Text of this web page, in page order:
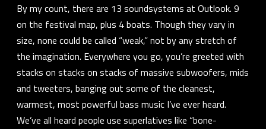
By my count, there are 13 soundsystems at Outlook. 9
on the festival map, plus 4 boats. Though they vary in
size, none could be called “weak,” not by any stretch of
the imagination. Everywhere you go, you’re greeted with
stacks on stacks on stacks of massive subwoofers, mids
and tweeters, banging out some of the cleanest,
warmest, most powerful bass music I’ve ever heard.
We’ve all heard people use superlatives like “bone-